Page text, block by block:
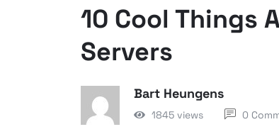
10 Cool Things
Servers
Bart Heungens
1845 views 0